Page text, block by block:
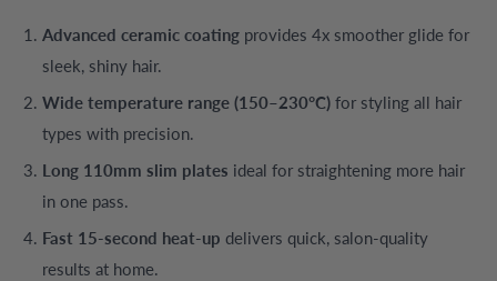
Advanced ceramic coating provides 4x smoother glide for
sleek, shiny hair.
Wide temperature range (150–230°C) for styling all hair
types with precision.
Long 110mm slim plates ideal for straightening more hair
in one pass.
Fast 15-second heat-up delivers quick, salon-quality
results at home.